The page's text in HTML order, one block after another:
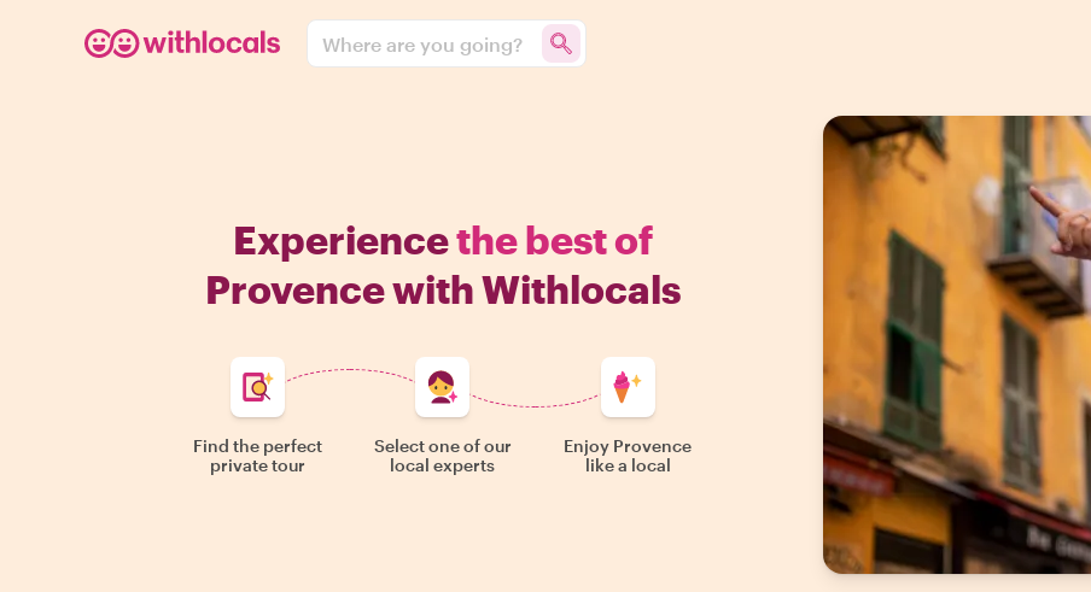
Where are you going?
Experiencethe best of
Provence with Withlocals
Find the perfect
private tour
Select one of our
local experts
Enjoy Provence
like a local